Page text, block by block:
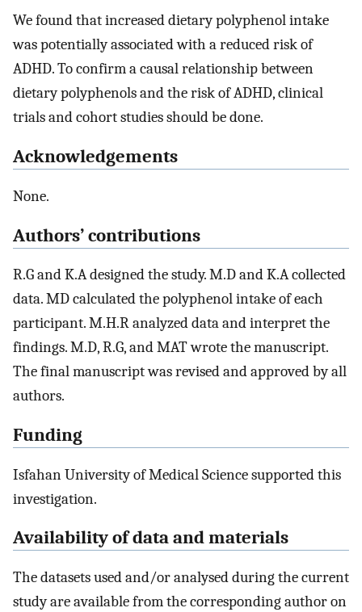
We found that increased dietary polyphenol intake
was potentially associated with a reduced risk of
ADHD. To confirm a causal relationship between
dietary polyphenols and the risk of ADHD, clinical
trials and cohort studies should be done.
Acknowledgements
None.
Authors’ contributions
R.G and K.A designed the study. M.D and K.A collected
data. MD calculated the polyphenol intake of each
participant. M.H.R analyzed data and interpret the
findings. M.D, R.G, and MAT wrote the manuscript.
The final manuscript was revised and approved by all
authors.
Funding
Isfahan University of Medical Science supported this
investigation.
Availability of data and materials
The datasets used and/or analysed during the current
study are available from the corresponding author on